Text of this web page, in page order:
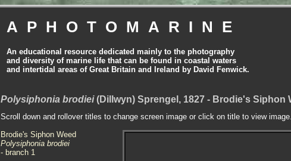
APHOTOMARINE
An educational resource dedicated mainly to the photography
and diversity of marine life that can be found in coastal waters
and intertidal areas of Great Britain and Ireland by David Fenwick.
Polysiphonia brodiei(Dillwyn) Sprengel, 1827 - Brodie's Siphon
Scroll down and rollover titles to change screen image or click on title to view image.
Brodie's Siphon Weed
Polysiphonia brodiei
- branch 1